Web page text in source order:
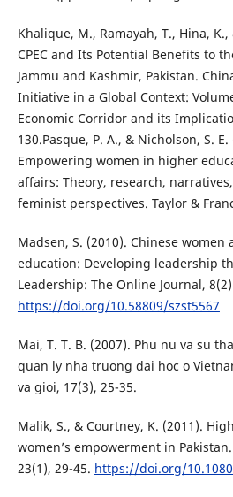
Khalique, M., Ramayah, T., Hina,
CPEC and Its Potential Benefits to
Jammu and Kashmir, Pakistan.
Initiative in a Global Context:
Economic Corridor and its
130.Pasque, P. A., & Nicholson, S.
Empowering women in higher
affairs: Theory, research,
feminist perspectives. Taylor &
Madsen, S. (2010). Chinese
education: Developing leadership
Leadership: The Online Journal,
https://doi.org/10.58809/szst5567
Mai, T. T. B. (2007). Phu nu va su
quan ly nha truong dai hoc o
va gioi, 17(3), 25-35.
Malik, S., & Courtney, K. (2011).
women’s empowerment in
23(1), 29-45. https://doi.org/